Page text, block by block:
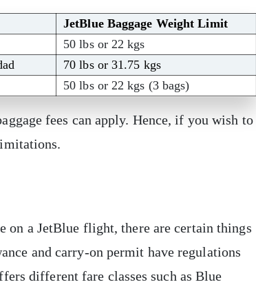
JetBlue Baggage Weight Limit
50 lbs or 22 kgs
70 lbs or 31.75 kgs
50 lbs or 22 kgs (3 bags)
fees can apply. Hence, if you wish to
on a JetBlue flight, there are certain things
and carry-on permit have regulations
different fare classes such as Blue